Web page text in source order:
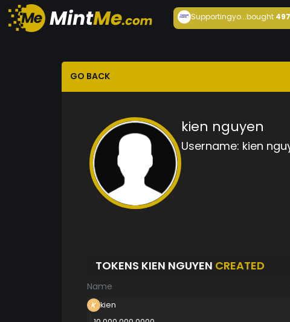
Supportingyo...bought497
GO BACK
kien nguyen
Username: kien
TOKENS KIEN NGUYEN CREATED
Name
kien